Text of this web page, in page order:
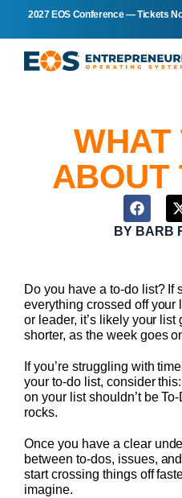
2027 EOS Conference — Tickets
WHAT
ABOUT
BYBARB
Do you have a to-do list? If
everything crossed off your
or leader, it’s likely your list
shorter, as the week goes
If you’re struggling with
your to-do list, consider
on your list shouldn’t be
rocks.
Once you have a clear
between to-dos, issues,
start crossing things off
imagine.